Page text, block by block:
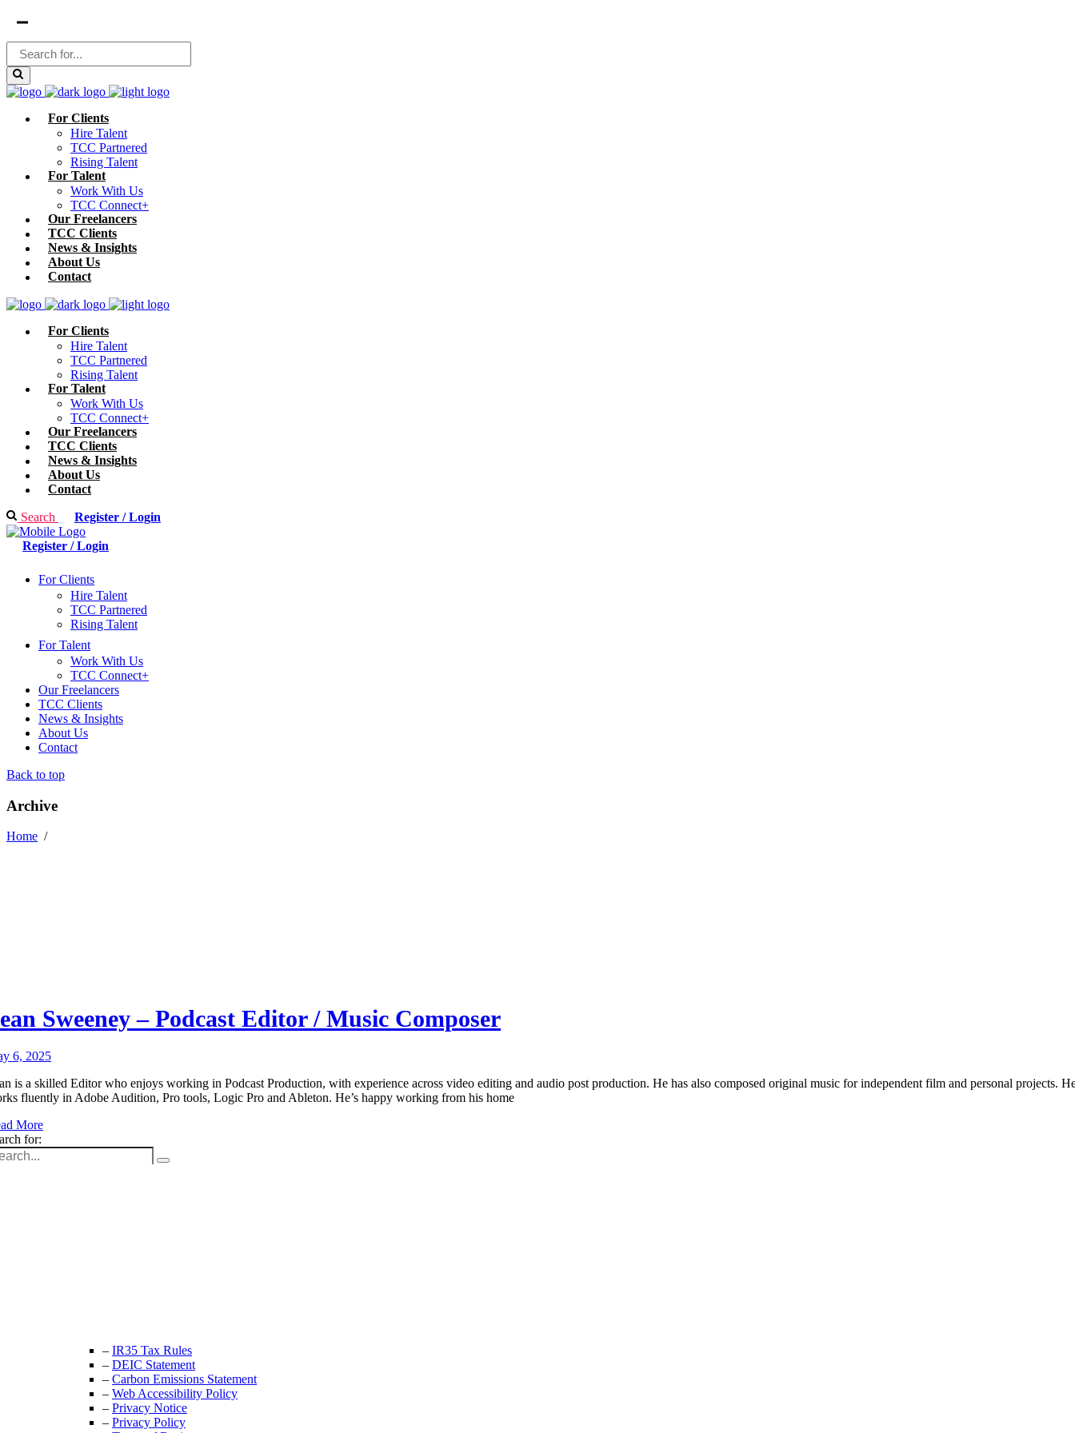
For Clients
Hire Talent
TCC Partnered
Rising Talent
For Talent
Work With Us
TCC Connect+
Our Freelancers
TCC Clients
News & Insights
About Us
Contact
For Clients
Hire Talent
TCC Partnered
Rising Talent
For Talent
Work With Us
TCC Connect+
Our Freelancers
TCC Clients
News & Insights
About Us
Contact
Search Register / Login
Register / Login
For Clients
Hire Talent
TCC Partnered
Rising Talent
For Talent
Work With Us
TCC Connect+
Our Freelancers
TCC Clients
News & Insights
About Us
Contact
Back to top
Archive
Home /
Sweeney – Podcast Editor / Music Composer
6, 2025
is a skilled Editor who enjoys working in Podcast Production, with experience across video editing and audio post production. He has also composed original music for independent film and personal projects.
fluently in Adobe Audition, Pro tools, Logic Pro and Ableton. He’s happy working from his home
More
for:
– IR35 Tax Rules
– DEIC Statement
– Carbon Emissions Statement
– Web Accessibility Policy
– Privacy Notice
– Privacy Policy